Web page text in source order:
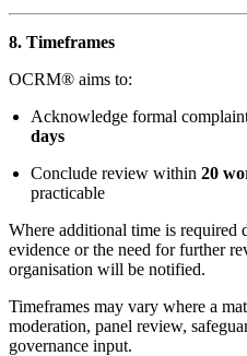
8. Timeframes
OCRM® aims to:
Acknowledge formal
days
Conclude review within 20
practicable
Where additional time is
evidence or the need for further
organisation will be notified.
Timeframes may vary where a
moderation, panel review,
governance input.